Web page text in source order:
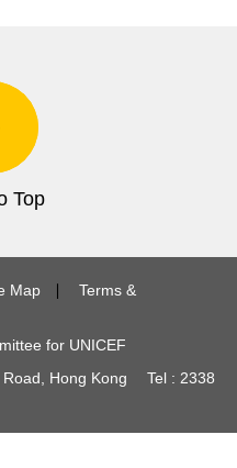
Top
Map
Terms &
for UNICEF
Road, Hong Kong Tel : 2338